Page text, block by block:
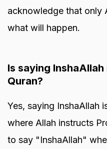
acknowledge that only
what will happen.
Is saying
Quran?
Yes, saying InshaAllah
where Allah instructs
to say "InshaAllah"